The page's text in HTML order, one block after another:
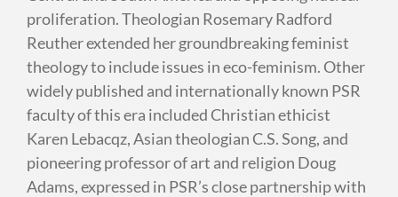
proliferation. Theologian Rosemary Radford
Reuther extended her groundbreaking feminist
theology to include issues in eco-feminism. Other
widely published and internationally known PSR
faculty of this era included Christian ethicist
Karen Lebacqz, Asian theologian C.S. Song, and
pioneering professor of art and religion Doug
Adams, expressed in PSR’s close partnership with